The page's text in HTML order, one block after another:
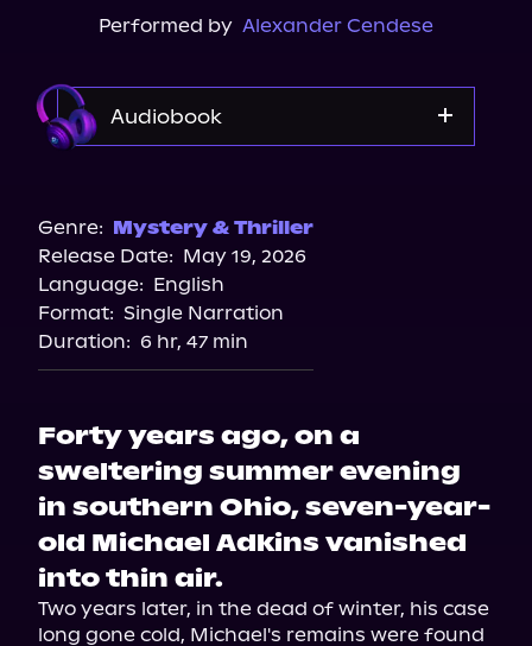
Performed by Alexander Cendese
Audiobook
Genre: Mystery & Thriller
Release Date: May 19, 2026
Language: English
Format: Single Narration
Duration: 6 hr, 47 min
Forty years ago, on a
sweltering summer evening
in southern Ohio, seven-year-
old Michael Adkins vanished
into thin air.
Two years later, in the dead of winter, his case
long gone cold, Michael's remains were found